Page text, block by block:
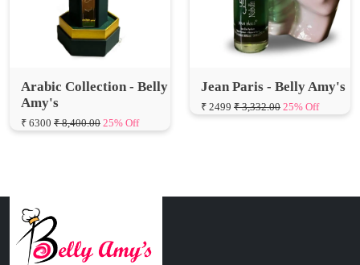
Arabic Collection - Belly
Amy's
₹ 6300 ₹ 8,400.00 25% Off
Jean Paris - Belly Amy's
₹ 2499 ₹ 3,332.00 25% Off